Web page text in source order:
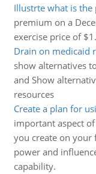
Illustrte what is
premium on a
exercise price of
Drain on medicaid
show alternatives
and Show
resources
Create a plan for
important aspect
you create on your
power and
capability.